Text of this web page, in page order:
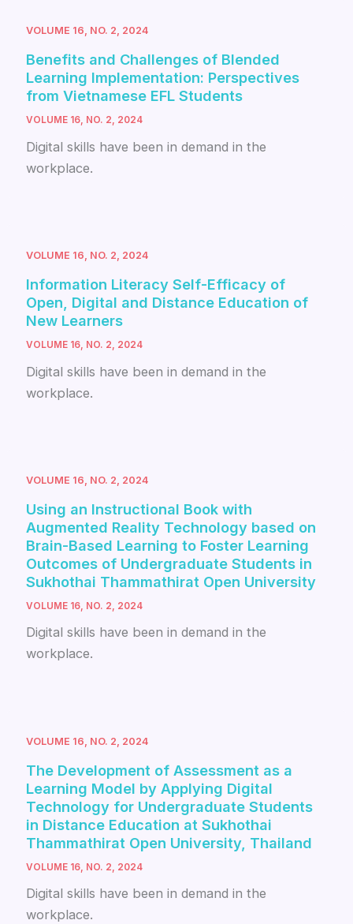
VOLUME 16, NO. 2, 2024
Benefits and Challenges of Blended
Learning Implementation: Perspectives
from Vietnamese EFL Students
VOLUME 16, NO. 2, 2024
Digital skills have been in demand in the
workplace.
VOLUME 16, NO. 2, 2024
Information Literacy Self-Efficacy of
Open, Digital and Distance Education of
New Learners
VOLUME 16, NO. 2, 2024
Digital skills have been in demand in the
workplace.
VOLUME 16, NO. 2, 2024
Using an Instructional Book with
Augmented Reality Technology based on
Brain-Based Learning to Foster Learning
Outcomes of Undergraduate Students in
Sukhothai Thammathirat Open University
VOLUME 16, NO. 2, 2024
Digital skills have been in demand in the
workplace.
VOLUME 16, NO. 2, 2024
The Development of Assessment as a
Learning Model by Applying Digital
Technology for Undergraduate Students
in Distance Education at Sukhothai
Thammathirat Open University, Thailand
VOLUME 16, NO. 2, 2024
Digital skills have been in demand in the
workplace.